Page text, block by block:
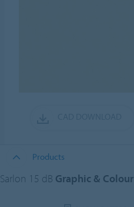
Products
Sarlon 15 dB Graphic & Colour